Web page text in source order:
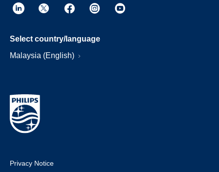
Select country/language
Malaysia (English)
Privacy Notice